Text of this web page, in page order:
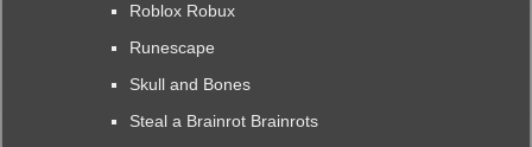
Roblox Robux
Runescape
Skull and Bones
Steal a Brainrot Brainrots